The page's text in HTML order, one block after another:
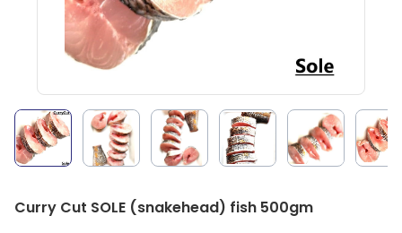
Curry Cut SOLE (snakehead) fish 500gm